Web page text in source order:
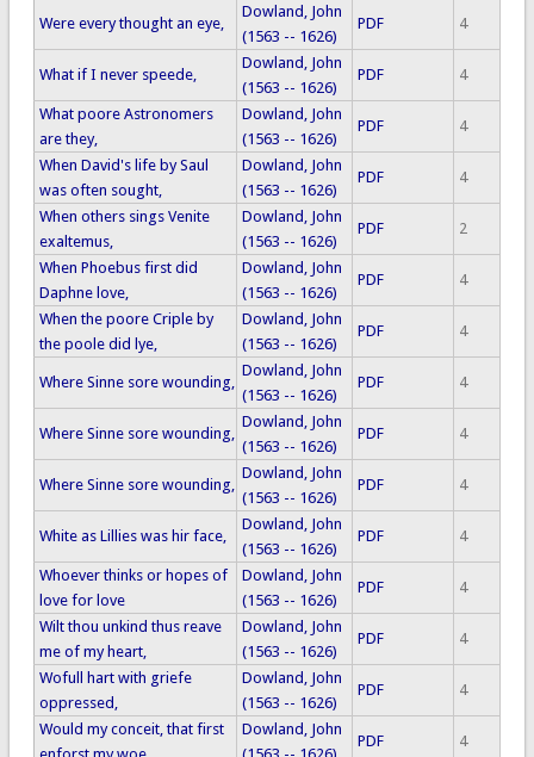
Were every thought an eye,
Dowland, John
(1563 -- 1626)
PDF 4
What if I never speede,
Dowland, John
(1563 -- 1626)
PDF 4
What poore Astronomers
are they,
Dowland, John
(1563 -- 1626)
PDF 4
When David's life by Saul
was often sought,
Dowland, John
(1563 -- 1626)
PDF 4
When others sings Venite
exaltemus,
Dowland, John
(1563 -- 1626)
PDF 2
When Phoebus first did
Daphne love,
Dowland, John
(1563 -- 1626)
PDF 4
When the poore Criple by
the poole did lye,
Dowland, John
(1563 -- 1626)
PDF 4
Where Sinne sore wounding,
Dowland, John
(1563 -- 1626)
PDF 4
Where Sinne sore wounding,
Dowland, John
(1563 -- 1626)
PDF 4
Where Sinne sore wounding,
Dowland, John
(1563 -- 1626)
PDF 4
White as Lillies was hir face,
Dowland, John
(1563 -- 1626)
PDF 4
Whoever thinks or hopes of
love for love
Dowland, John
(1563 -- 1626)
PDF 4
Wilt thou unkind thus reave
me of my heart,
Dowland, John
(1563 -- 1626)
PDF 4
Wofull hart with griefe
oppressed,
Dowland, John
(1563 -- 1626)
PDF 4
Would my conceit, that first
Dowland, John
PDF 4